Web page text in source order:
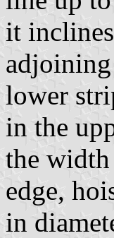
it
lower
in the
the
edge,
in